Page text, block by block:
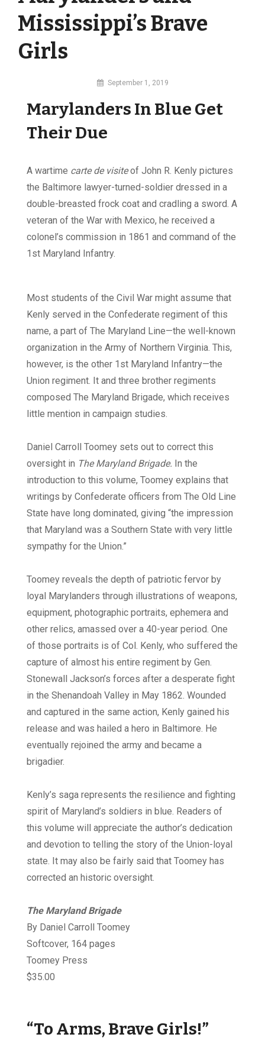
Mississippi’s Brave
Girls
By
Digital
September 1, 2019
Marylanders In Blue Get
Their Due
A wartime carte de visiteof John R. Kenly pictures
the Baltimore lawyer-turned-soldier dressed in a
double-breasted frock coat and cradling a sword. A
veteran of the War with Mexico, he received a
colonel’s commission in 1861 and command of the
1st Maryland Infantry.
Most students of the Civil War might assume that
Kenly served in the Confederate regiment of this
name, a part of The Maryland Line—the well-known
organization in the Army of Northern Virginia. This,
however, is the other 1st Maryland Infantry—the
Union regiment. It and three brother regiments
composed The Maryland Brigade, which receives
little mention in campaign studies.
Daniel Carroll Toomey sets out to correct this
oversight in The Maryland Brigade. In the
introduction to this volume, Toomey explains that
writings by Confederate officers from The Old Line
State have long dominated, giving “the impression
that Maryland was a Southern State with very little
sympathy for the Union.”
Toomey reveals the depth of patriotic fervor by
loyal Marylanders through illustrations of weapons,
equipment, photographic portraits, ephemera and
other relics, amassed over a 40-year period. One
of those portraits is of Col. Kenly, who suffered the
capture of almost his entire regiment by Gen.
Stonewall Jackson’s forces after a desperate fight
in the Shenandoah Valley in May 1862. Wounded
and captured in the same action, Kenly gained his
release and was hailed a hero in Baltimore. He
eventually rejoined the army and became a
brigadier.
Kenly’s saga represents the resilience and fighting
spirit of Maryland’s soldiers in blue. Readers of
this volume will appreciate the author’s dedication
and devotion to telling the story of the Union-loyal
state. It may also be fairly said that Toomey has
corrected an historic oversight.
The Maryland Brigade
By Daniel Carroll Toomey
Softcover, 164 pages
Toomey Press
$35.00
“To Arms, Brave Girls!”